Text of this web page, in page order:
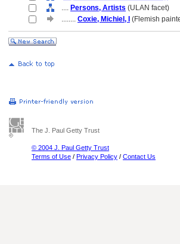
.... Persons, Artists (ULAN facet)
........ Coxie, Michiel, I (Flemish
The J. Paul Getty Trust
© 2004 J. Paul Getty Trust
Terms of Use / Privacy Policy / Contact Us